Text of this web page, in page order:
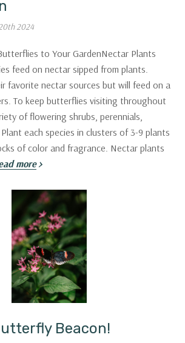
2024
to Your GardenNectar Plants
feed on nectar sipped from plants.
favorite nectar sources but will feed on a
To keep butterflies visiting throughout
of flowering shrubs, perennials,
each species in clusters of 3-9 plants
of color and fragrance. Nectar plants
more
Beacon!